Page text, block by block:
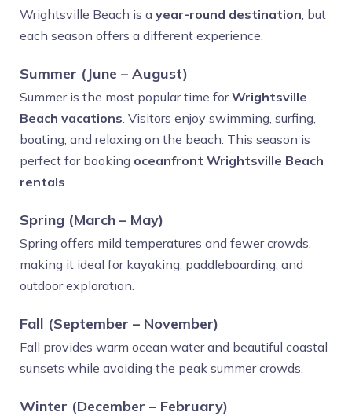
Wrightsville Beach is a year-round destination, but
each season offers a different experience.
Summer (June – August)
Summer is the most popular time forWrightsville
Beach vacations. Visitors enjoy swimming, surfing,
boating, and relaxing on the beach. This season is
perfect for booking oceanfront Wrightsville Beach
rentals.
Spring (March – May)
Spring offers mild temperatures and fewer crowds,
making it ideal for kayaking, paddleboarding, and
outdoor exploration.
Fall (September – November)
Fall provides warm ocean water and beautiful coastal
sunsets while avoiding the peak summer crowds.
Winter (December – February)